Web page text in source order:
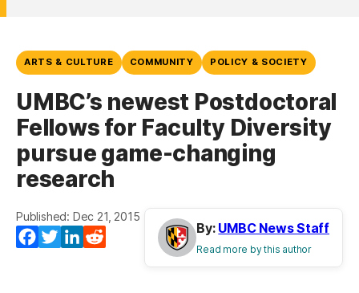
ARTS & CULTURE COMMUNITY POLICY & SOCIETY
UMBC’s newest Postdoctoral
Fellows for Faculty Diversity
pursue game-changing
research
Published: Dec 21, 2015
Facebook
TwitterLinkedIn
By: UMBC News Staff
Read more by this author